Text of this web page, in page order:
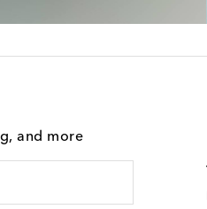
and more